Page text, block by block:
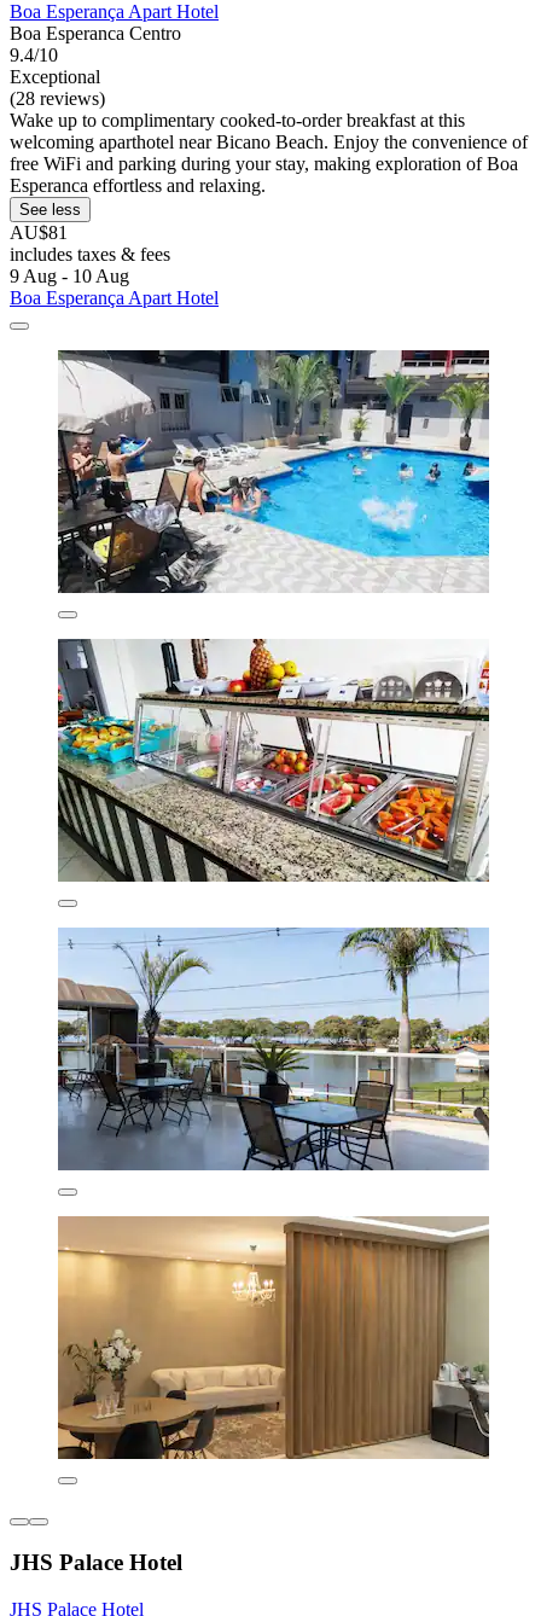
Boa Esperança Apart Hotel
Boa Esperanca Centro
9.4/10
Exceptional
(28 reviews)
Wake up to complimentary cooked-to-order breakfast at this
welcoming aparthotel near Bicano Beach. Enjoy the convenience of
free WiFi and parking during your stay, making exploration of Boa
Esperanca effortless and relaxing.
See less
AU$81
includes taxes & fees
9 Aug - 10 Aug
Boa Esperança Apart Hotel
JHS Palace Hotel
JHS Palace Hotel